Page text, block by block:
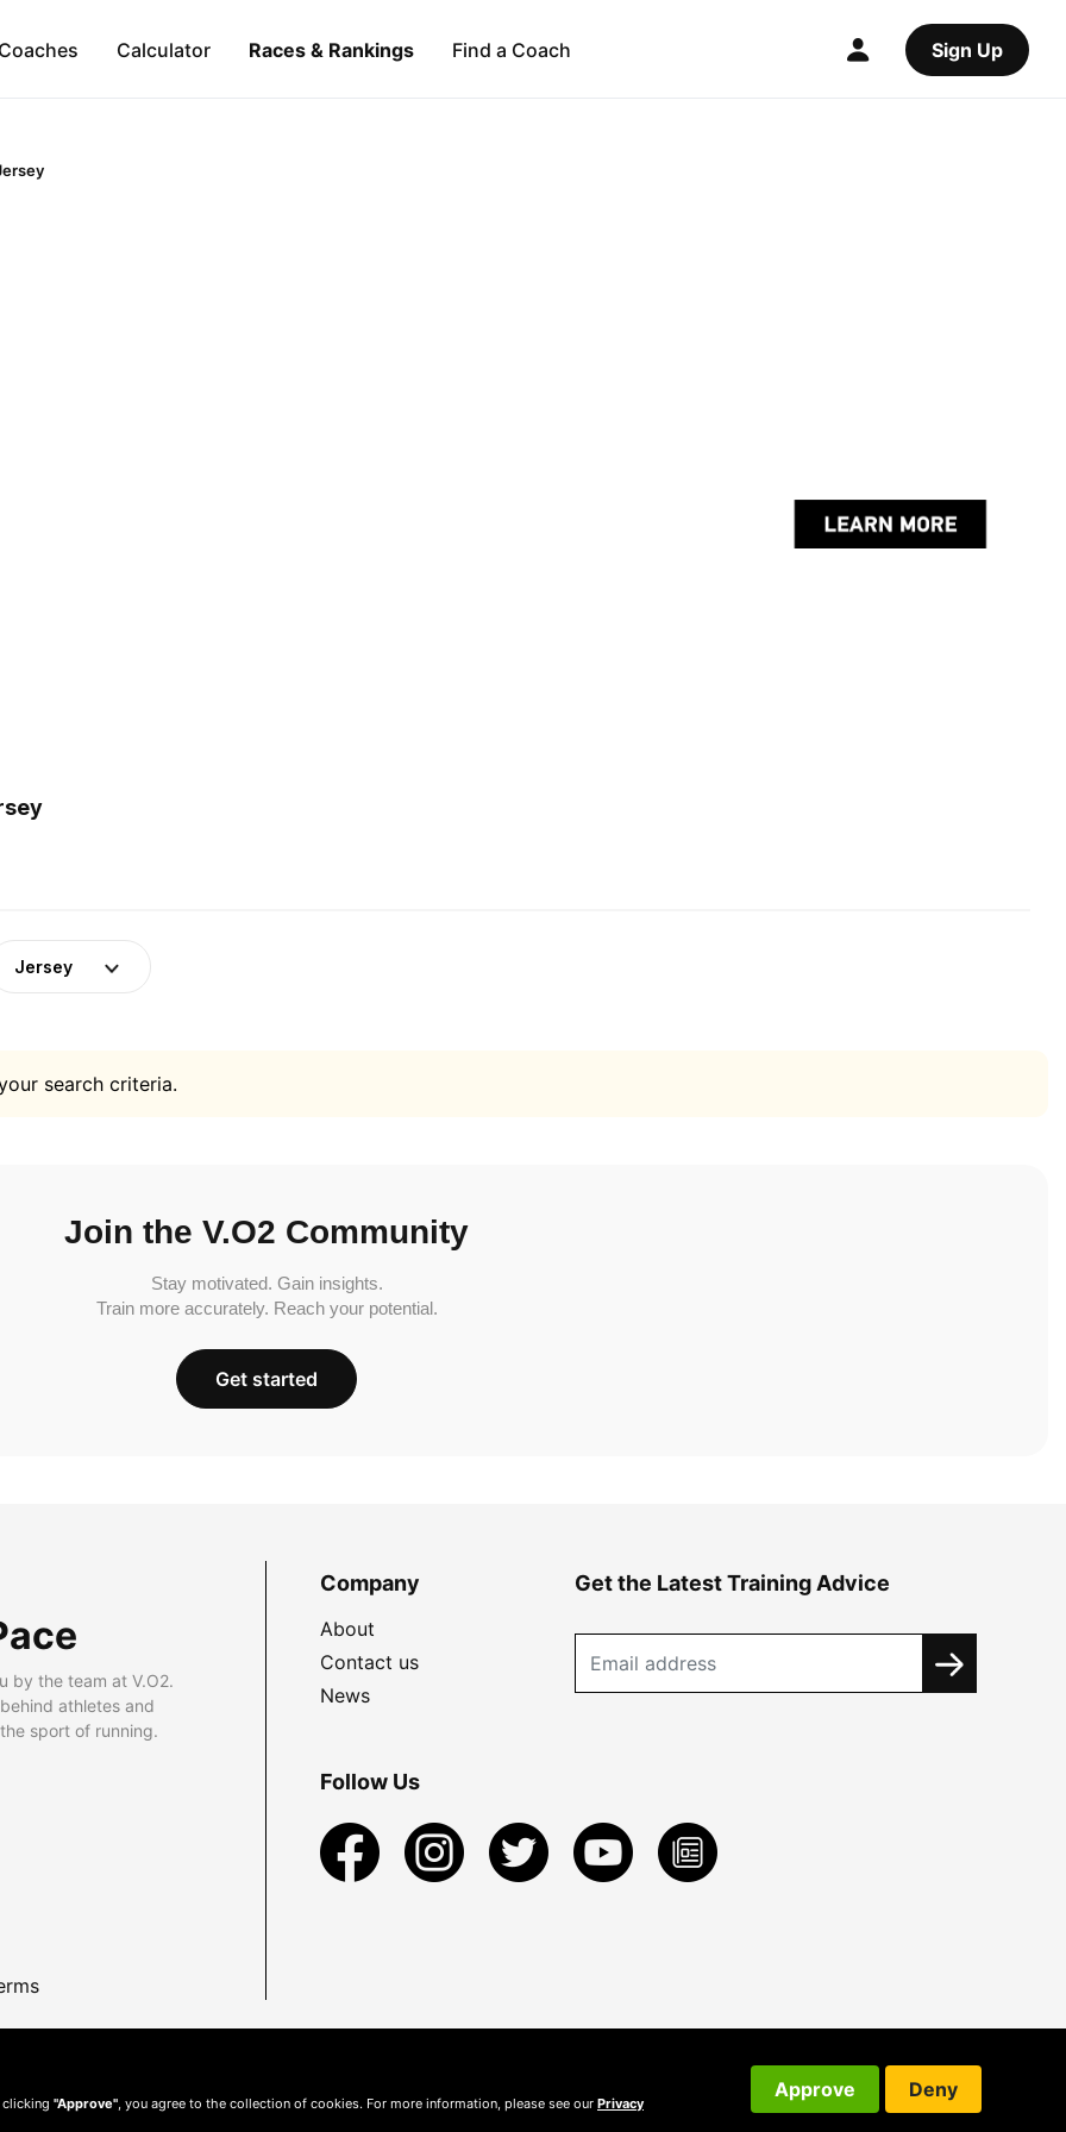
Calculator Races & Rankings Find a Coach Sign Up
Jersey
search criteria.
Join the V.O2 Community
Stay motivated. Gain insights.
Train more accurately. Reach your potential.
Get started
by the team at V.O2.
athletes and
sport of running.
Company
About
Contact us
News
Get the Latest Training Advice
Follow Us
clicking "Approve" , you agree to the collection of cookies. For more information, please see our Privacy
Approve Deny